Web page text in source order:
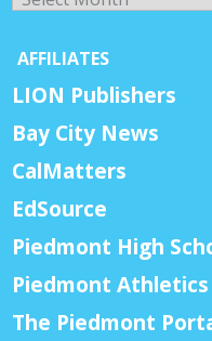
AFFILIATES
LION Publishers
Bay City News
CalMatters
EdSource
Piedmont High
Piedmont Athletics
The Piedmont